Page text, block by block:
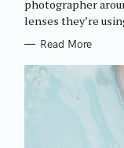
I
E
photographer
lenses they’re
Read More
h
f
o
r